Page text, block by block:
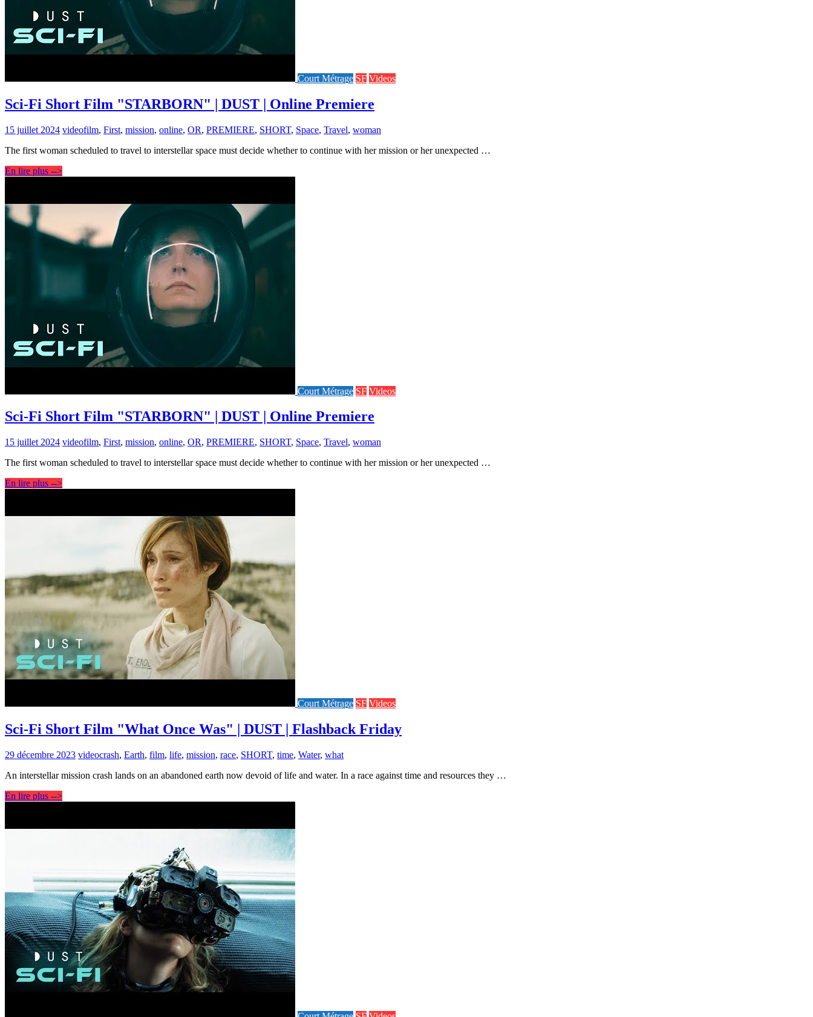
Court Métrage SF Videos
Sci-Fi Short Film "STARBORN" | DUST | Online Premiere
15 juillet 2024 videofilm, First, mission, online, OR, PREMIERE, SHORT, Space, Travel, woman
The first woman scheduled to travel to interstellar space must decide whether to continue with her mission or her unexpected …
En lire plus -->
Court Métrage SF Videos
Sci-Fi Short Film "STARBORN" | DUST | Online Premiere
15 juillet 2024 videofilm, First, mission, online, OR, PREMIERE, SHORT, Space, Travel, woman
The first woman scheduled to travel to interstellar space must decide whether to continue with her mission or her unexpected …
En lire plus -->
Court Métrage SF Videos
Sci-Fi Short Film "What Once Was" | DUST | Flashback Friday
29 décembre 2023 videocrash, Earth, film, life, mission, race, SHORT, time, Water, what
An interstellar mission crash lands on an abandoned earth now devoid of life and water. In a race against time and resources they …
En lire plus -->